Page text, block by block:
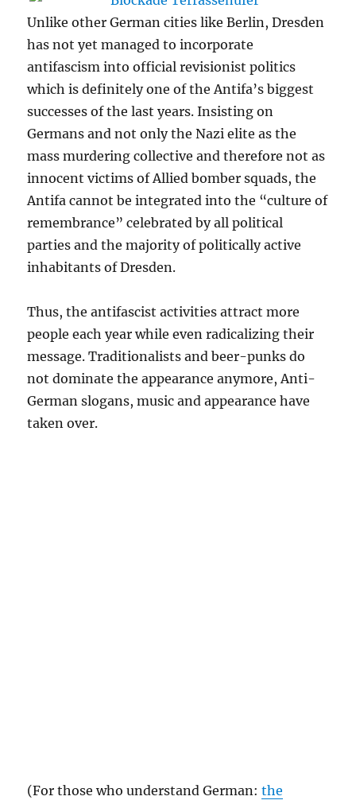
Unlike other German cities like Berlin, Dresden
has not yet managed to incorporate
antifascism into official revisionist politics
which is definitely one of the Antifa’s biggest
successes of the last years. Insisting on
Germans and not only the Nazi elite as the
mass murdering collective and therefore not as
innocent victims of Allied bomber squads, the
Antifa cannot be integrated into the “culture of
remembrance” celebrated by all political
parties and the majority of politically active
inhabitants of Dresden.
Thus, the antifascist activities attract more
people each year while even radicalizing their
message. Traditionalists and beer-punks do
not dominate the appearance anymore, Anti-
German slogans, music and appearance have
taken over.
(For those who understand German:the